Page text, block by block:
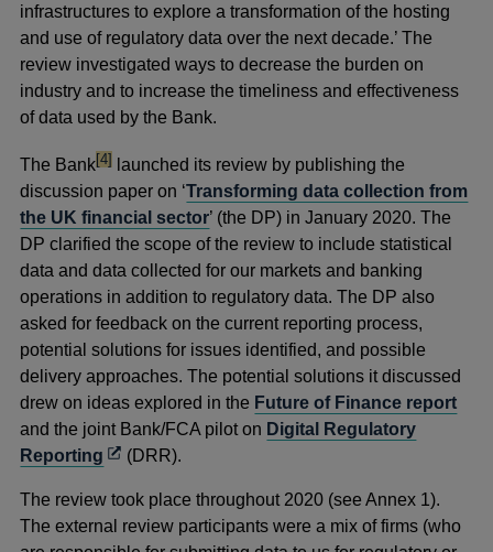
infrastructures to explore a transformation of the hosting
and use of regulatory data over the next decade.’ The
review investigated ways to decrease the burden on
industry and to increase the timeliness and effectiveness
of data used by the Bank.
The Bankfootnote
[4] launched its review by publishing the
discussion paper on ‘Transforming data collection from
the UK financial sector’ (the DP) in January 2020. The
DP clarified the scope of the review to include statistical
data and data collected for our markets and banking
operations in addition to regulatory data. The DP also
asked for feedback on the current reporting process,
potential solutions for issues identified, and possible
delivery approaches. The potential solutions it discussed
drew on ideas explored in the Future of Finance report
and the joint Bank/FCA pilot on Digital Regulatory
Reporting Opens
a
new
(DRR).
The review took place throughout 2020 (see Annex 1).
The external review participants were a mix of firms (who